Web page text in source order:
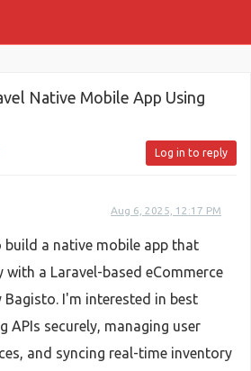
Native Mobile App Using
Log in to reply
Aug 6, 2025, 12:17 PM
build a native mobile app that
with a Laravel-based eCommerce
I'm interested in best
APIs securely, managing user
and syncing real-time inventory